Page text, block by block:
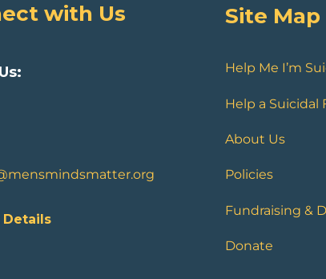
with Us
Details
Site Map
Help Me I’m
Help a Suicidal
About Us
Policies
Fundraising &
Donate